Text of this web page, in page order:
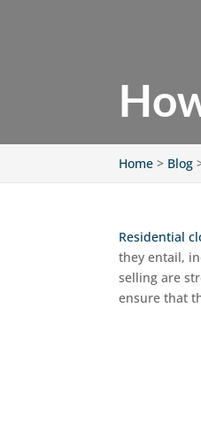
Home > Blog
Residential
they entail,
selling are
ensure that